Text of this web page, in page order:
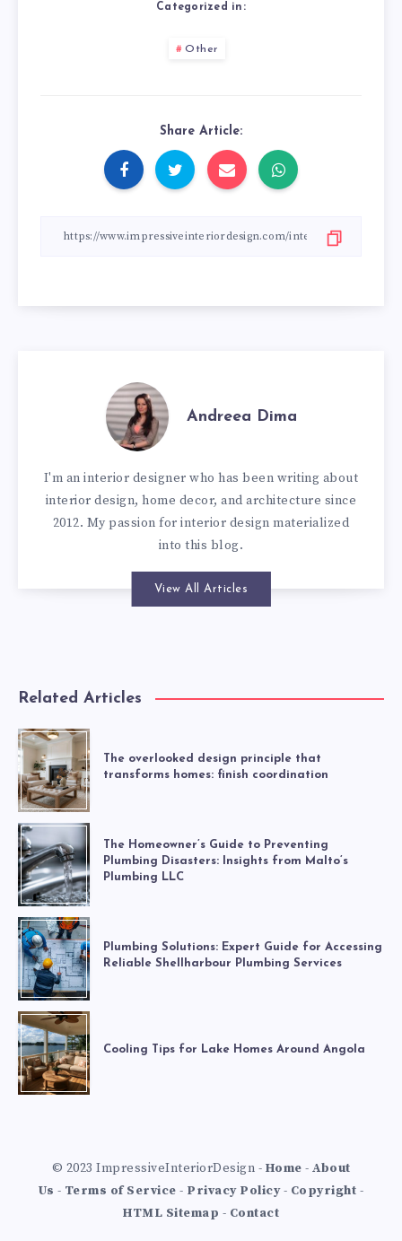
Categorized in:
Other
Share Article:
Andreea Dima
I'm an interior designer who has been writing about
interior design, home decor, and architecture since
2012. My passion for interior design materialized
into this blog.
View All Articles
Related Articles
The overlooked design principle that
transforms homes: finish coordination
The Homeowner’s Guide to Preventing
Plumbing Disasters: Insights from Malto’s
Plumbing LLC
Plumbing Solutions: Expert Guide for Accessing
Reliable Shellharbour Plumbing Services
Cooling Tips for Lake Homes Around Angola
© 2023 ImpressiveInteriorDesign - Home - About
Us - Terms of Service - Privacy Policy- Copyright -
HTML Sitemap - Contact